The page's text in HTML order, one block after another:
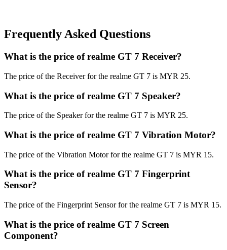
Frequently Asked Questions
What is the price of realme GT 7 Receiver?
The price of the Receiver for the realme GT 7 is MYR 25.
What is the price of realme GT 7 Speaker?
The price of the Speaker for the realme GT 7 is MYR 25.
What is the price of realme GT 7 Vibration Motor?
The price of the Vibration Motor for the realme GT 7 is MYR 15.
What is the price of realme GT 7 Fingerprint
Sensor?
The price of the Fingerprint Sensor for the realme GT 7 is MYR 15.
What is the price of realme GT 7 Screen
Component?